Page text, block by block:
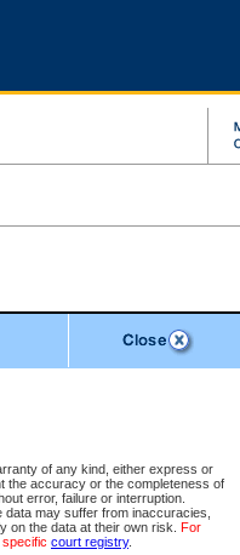
of any kind, either express or
the accuracy or the completeness of
error, failure or interruption.
may suffer from inaccuracies,
on the data at their own risk. For
court registry.
any one of the Provincial and
Criminal and Traffic files. You
electronic documents (if
CSO e-search. Users will first
file, you can view and print any of
the document. If the document is not
linkto access the Purchase
aCivil orAppealSummary Report.
information available through e-
a File Summary Report. You